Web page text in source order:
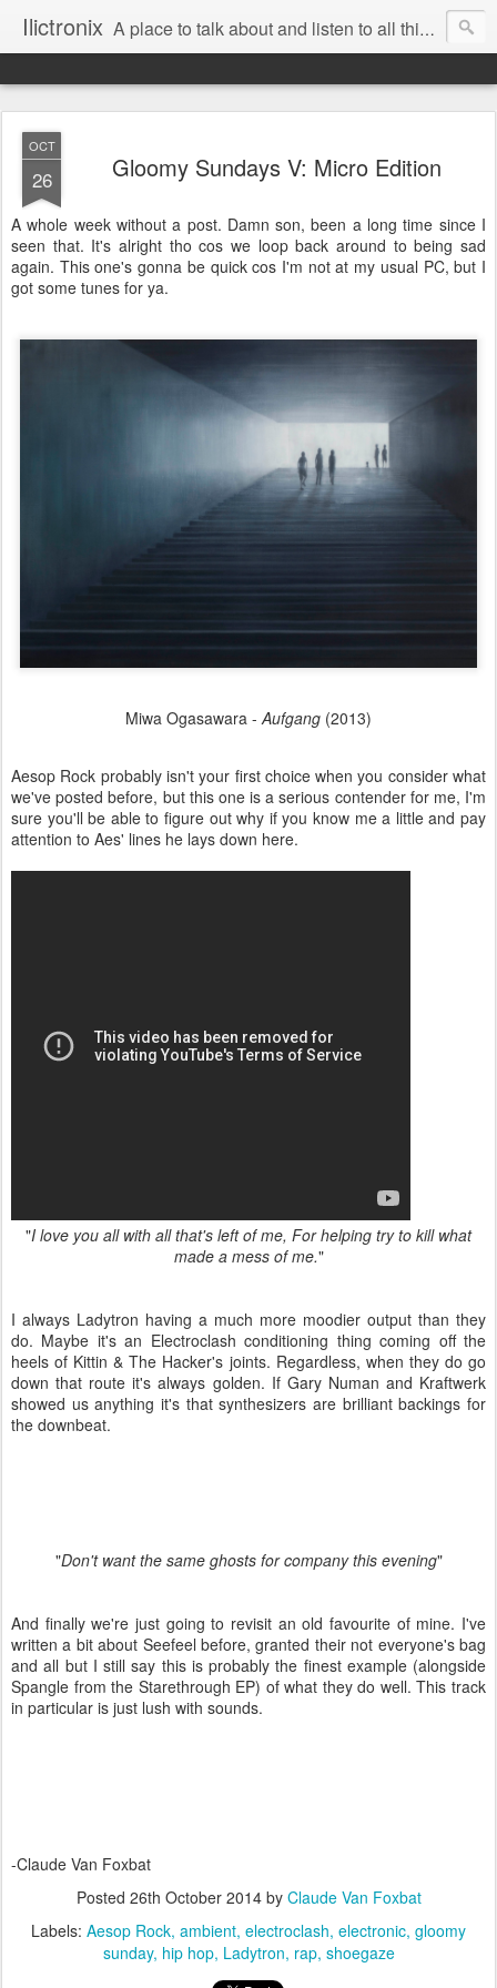
Ilictronix A place to talk about and listen to all things electronic music.
OCT
26 Gloomy Sundays V: Micro Edition
A whole week without a post. Damn son, been a long time since I
seen that. It's alright tho cos we loop back around to being sad
again. This one's gonna be quick cos I'm not at my usual PC, but I
got some tunes for ya.
Miwa Ogasawara - Aufgang (2013)
Aesop Rock probably isn't your first choice when you consider what
we've posted before, but this one is a serious contender for me, I'm
sure you'll be able to figure out why if you know me a little and pay
attention to Aes' lines he lays down here.
"I love you all with all that's left of me, For helping try to kill what
made a mess of me."
I always Ladytron having a much more moodier output than they
do. Maybe it's an Electroclash conditioning thing coming off the
heels of Kittin & The Hacker's joints. Regardless, when they do go
down that route it's always golden. If Gary Numan and Kraftwerk
showed us anything it's that synthesizers are brilliant backings for
the downbeat.
"Don't want the same ghosts for company this evening"
And finally we're just going to revisit an old favourite of mine. I've
written a bit about Seefeel before, granted their not everyone's bag
and all but I still say this is probably the finest example (alongside
Spangle from the Starethrough EP) of what they do well. This track
in particular is just lush with sounds.
-Claude Van Foxbat
Posted 26th October 2014by Claude Van Foxbat
Labels: Aesop Rock ambient electroclash electronic gloomy
sunday hip hop Ladytron rap shoegaze